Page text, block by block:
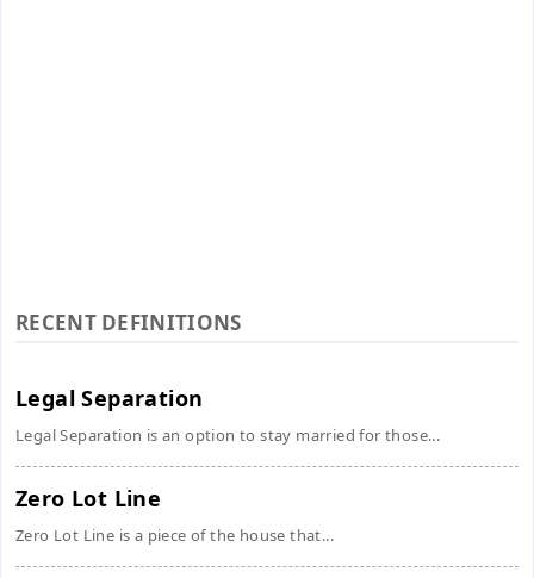
RECENT DEFINITIONS
Legal Separation
Legal Separation is an option to stay married for those...
Zero Lot Line
Zero Lot Line is a piece of the house that...